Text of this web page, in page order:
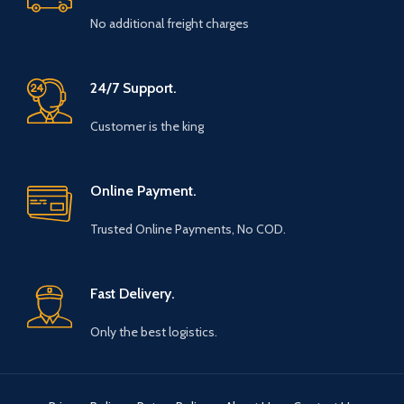
No additional freight charges
24/7 Support.
Customer is the king
Online Payment.
Trusted Online Payments, No COD.
Fast Delivery.
Only the best logistics.